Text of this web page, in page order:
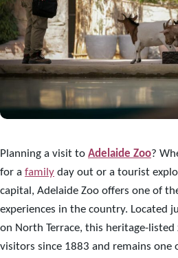
Planning a visit to Adelaide Zoo?
for a family day out or a tourist
capital, Adelaide Zoo offers one of
experiences in the country. Located
on North Terrace, this heritage-
visitors since 1883 and remains one